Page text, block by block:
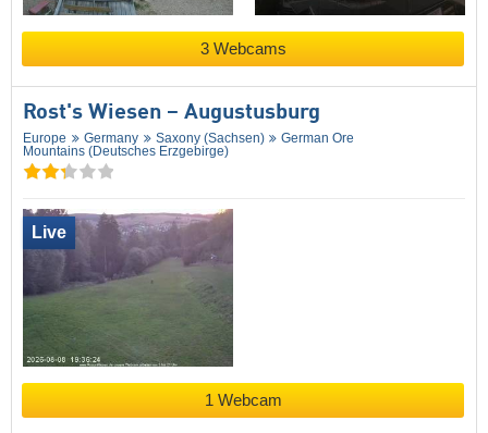
3 Webcams
Rost's Wiesen – Augustusburg
Europe Germany Saxony (Sachsen)
German Ore
Mountains (Deutsches Erzgebirge)
Live
1 Webcam